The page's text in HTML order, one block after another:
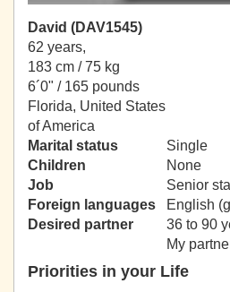
David (DAV1545)
62 years,
183 cm / 75 kg
6´0" / 165 pounds
Florida, United States
of America
Marital status
Single
Children
None
Job
Senior
Foreign languages
English
Desired partner
36 to 90
My
Priorities in your Life